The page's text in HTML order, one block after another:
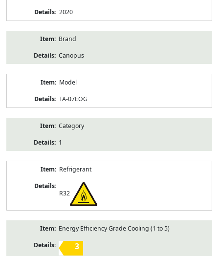
2020
Brand
Canopus
Model
TA-07EOG
Category
1
Refrigerant
R32
Energy Efficiency Grade Cooling (1 to 5)
3